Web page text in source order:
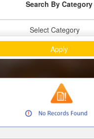
Search By Category
Select Category